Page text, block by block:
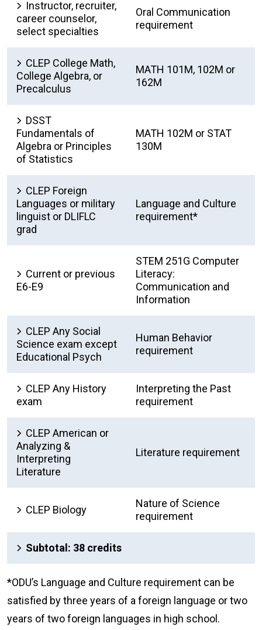
Instructor, recruiter,
career counselor,
select specialties
Oral Communication
requirement
CLEP College Math,
College Algebra, or
Precalculus
MATH 101M, 102M or
162M
DSST
Fundamentals of
Algebra or Principles
of Statistics
MATH 102M or STAT
130M
CLEP Foreign
Languages or military
linguist or DLIFLC
grad
Language and Culture
requirement*
Current or previous
E6-E9
STEM 251G Computer
Literacy:
Communication and
Information
CLEP Any Social
Science exam except
Educational Psych
Human Behavior
requirement
CLEP Any History
exam
Interpreting the Past
requirement
CLEP American or
Analyzing &
Interpreting
Literature
Literature requirement
CLEP Biology
Nature of Science
requirement
Subtotal: 38 credits
*ODU’s Language and Culture requirement can be
satisfied by three years of a foreign language or two
years of two foreign languages in high school.